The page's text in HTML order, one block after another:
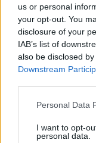
us or personal
your opt-out. You
disclosure of your
IAB’s list of
also be disclosed
Downstream
Please note that
not limited to your
grant or deny
Personal Data
I want to opt-
personal data.